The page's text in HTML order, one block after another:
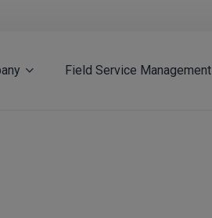
Field Service Management